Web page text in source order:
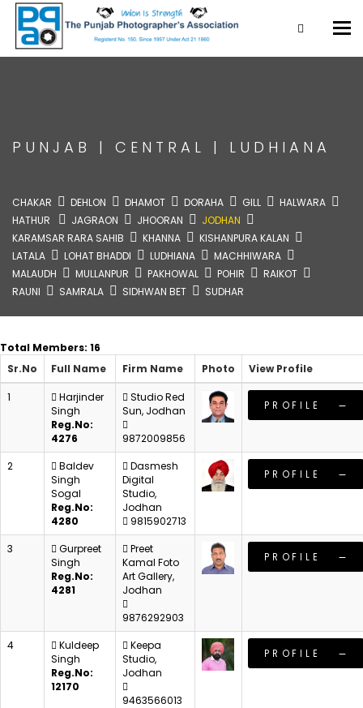
PUNJAB | CENTRAL | LUDHIANA
CHAKAR DEHLON DHAMOT DORAHA GILL
HALWARA
HATHUR
JAGRAON JHOORAN
JODHAN
KARAMSAR RARA SAHIB
KHANNA
KISHANPURA KALAN
LATALA
LOHAT BHADDI LUDHIANA
MACHHIWARA
MALAUDH
MULLANPUR PAKHOWAL POHIR
RAIKOT
RAUNI
SAMRALA SIDHWAN BET SUDHAR
Total Members: 16
Sr.No
Full Name Firm Name Photo View Profile
1
Harjinder
Singh
Reg.No:
4276
Studio Red
Sun, Jodhan
9872009856
PROFILE
2
Baldev
Singh
Sogal
Reg.No:
4280
Dasmesh
Digital
Studio,
Jodhan
9815902713
PROFILE
3
Gurpreet
Singh
Reg.No:
4281
Preet
Kamal Foto
Art Gallery,
Jodhan
9876292903
PROFILE
4
Kuldeep
Singh
Reg.No:
12170
Keepa
Studio,
Jodhan
9463566013
PROFILE